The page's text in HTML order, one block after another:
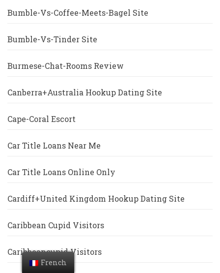
Bumble-Vs-Coffee-Meets-Bagel Site
Bumble-Vs-Tinder Site
Burmese-Chat-Rooms Review
Canberra+Australia Hookup Dating Site
Cape-Coral Escort
Car Title Loans Near Me
Car Title Loans Online Only
Cardiff+United Kingdom Hookup Dating Site
Caribbean Cupid Visitors
Caribbeancupid Visitors
French